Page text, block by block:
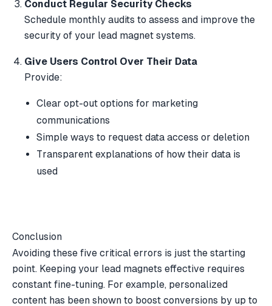
Conduct Regular Security Checks
Schedule monthly audits to assess and improve the
security of your lead magnet systems.
Give Users Control Over Their Data
Provide:
Clear opt-out options for marketing
communications
Simple ways to request data access or deletion
Transparent explanations of how their data is
used
Conclusion
Avoiding these five critical errors is just the starting
point. Keeping your lead magnets effective requires
constant fine-tuning. For example, personalized
content has been shown to boost conversions by up to